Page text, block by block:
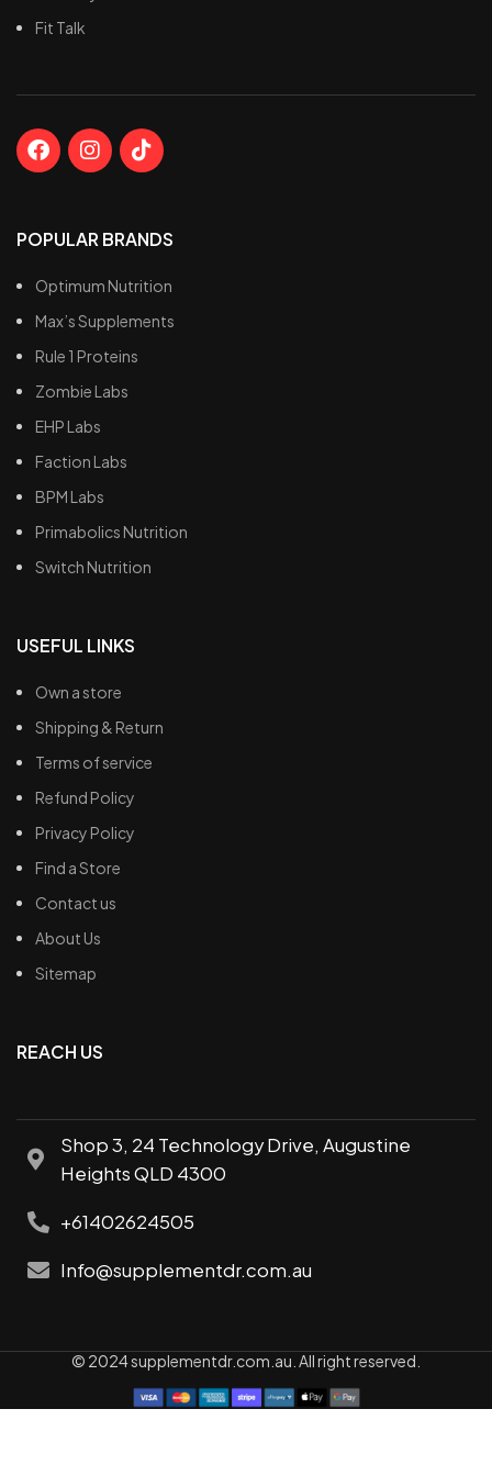
Only ten calories and less
than 1g of sugar
Fit Talk
POPULAR BRANDS
Optimum Nutrition
Max’s Supplements
Rule 1 Proteins
Zombie Labs
EHP Labs
Faction Labs
BPM Labs
Primabolics Nutrition
Switch Nutrition
USEFUL LINKS
Own a store
Shipping & Return
Terms of service
Refund Policy
Privacy Policy
Find a Store
Contact us
About Us
Sitemap
REACH US
Shop 3, 24 Technology Drive, Augustine
Heights QLD 4300
+61402624505
Info@supplementdr.com.au
© 2024 supplementdr.com.au. All right reserved.